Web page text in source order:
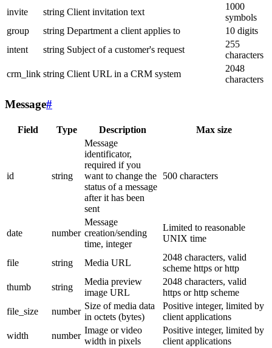
invite
string Client invitation text
1000
symbols
group
string Department a client applies to
10 digits
intent
string Subject of a customer's request
255
characters
crm_link string Client URL in a CRM system
2048
characters
Message#
Field Type Description Max size
id string
Message
identificator,
required if you
want to change the
status of a message
after it has been
sent
500 characters
date number
Message
creation/sending
time, integer
Limited to reasonable
UNIX time
file string Media URL
2048 characters, valid
scheme https or http
thumb
string
Media preview
image URL
2048 characters, valid
https or http scheme
file_size
number
Size of media data
in octets (bytes)
Positive integer, limited by
client applications
width
number
Image or video
width in pixels
Positive integer, limited by
client applications